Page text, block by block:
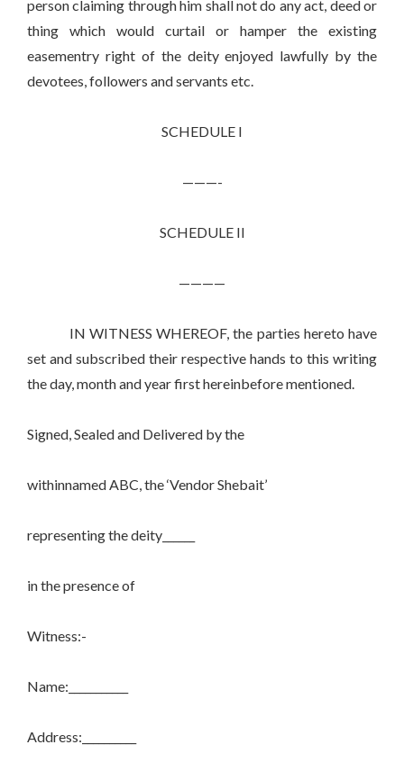
person claiming through him shall not do any act, deed or
thing which would curtail or hamper the existing
easementry right of the deity enjoyed lawfully by the
devotees, followers and servants etc.
SCHEDULE I
———-
SCHEDULE II
————
IN WITNESS WHEREOF, the parties hereto have
set and subscribed their respective hands to this writing
the day, month and year first hereinbefore mentioned.
Signed, Sealed and Delivered by the
withinnamed ABC, the ‘Vendor Shebait’
representing the deity______
in the presence of
Witness:-
Name:___________
Address:__________